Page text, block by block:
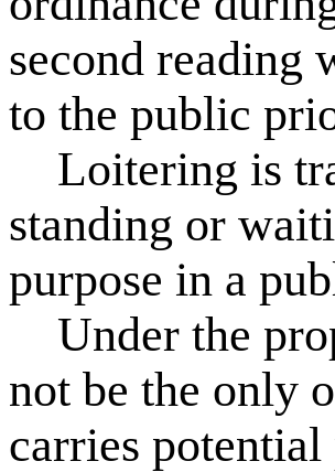
second reading
to the public
Loitering is
standing or
purpose in a
Under the
not be the only
carries